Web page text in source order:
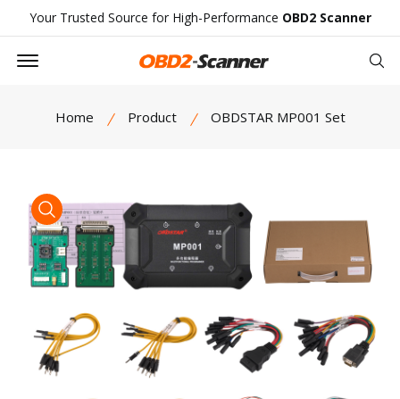
Your Trusted Source for High-Performance OBD2 Scanner
Offcanvas Menu Open
Home Product OBDSTAR MP001 Set
product view